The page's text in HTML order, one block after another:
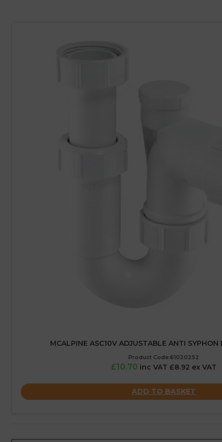
MCALPINE ASC10V ADJUSTABLE ANTI
Product Code:61020252
£10.70 inc VAT £8.92 ex VAT
ADD TO BASKET